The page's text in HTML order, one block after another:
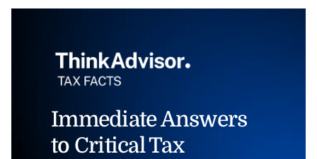
Immediate Answers
to Critical Tax